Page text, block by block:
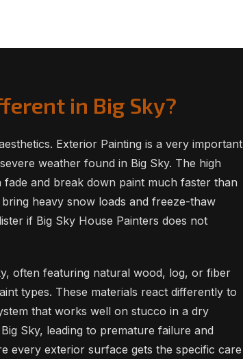
in Big Sky?
Exterior Painting is a very important
weather found in Big Sky. The high
and break down paint much faster than
heavy snow loads and freeze-thaw
if Big Sky House Painters does not
often featuring natural wood, log, or fiber
types. These materials react differently to
that works well on stucco in a dry
Sky, leading to premature failure and
every exterior surface gets the specific care